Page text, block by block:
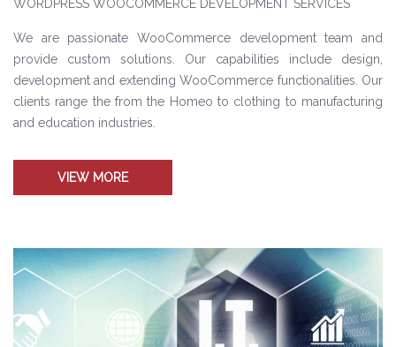
WORDPRESS WOOCOMMERCE DEVELOPMENT SERVICES
We are passionate WooCommerce development team and
provide custom solutions. Our capabilities include design,
development and extending WooCommerce functionalities. Our
clients range the from the Homeo to clothing to manufacturing
and education industries.
VIEW MORE